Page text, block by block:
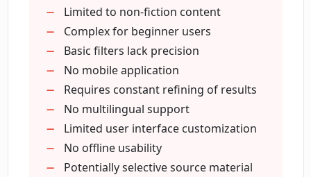
What's the difference between the
MENTION and REFERENCES filters in
Findsight AI?
How does Findsight AI help to compare
claims from multiple sources?
Named entities differentiation
Provides links to original sources
Topics linked to source
Random browsing option
Sharing results option
Limited to non-fiction content
Complex for beginner users
Basic filters lack precision
No mobile application
Requires constant refining of results
No multilingual support
Limited user interface customization
No offline usability
Potentially selective source material